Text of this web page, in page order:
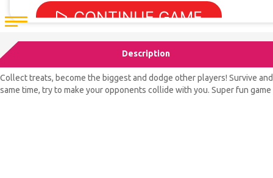
Description
Collect treats, become the biggest and dodge other players! Survive
same time, try to make your opponents collide with you. Super fun